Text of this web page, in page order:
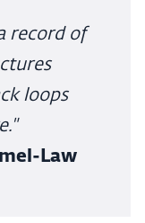
record of
loops
Law